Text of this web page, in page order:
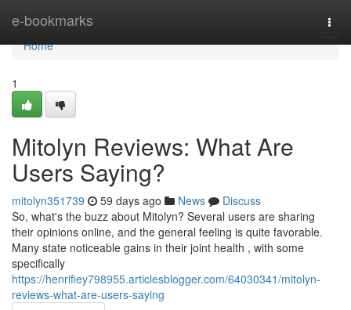
e-bookmarks
Home
Home
1
Mitolyn Reviews: What Are
Users Saying?
mitolyn351739 59 days ago News
Discuss
So, what's the buzz about Mitolyn? Several users are sharing
their opinions online, and the general feeling is quite favorable.
Many state noticeable gains in their joint health , with some
specifically
https://henrifiey798955.articlesblogger.com/64030341/mitolyn-
reviews-what-are-users-saying